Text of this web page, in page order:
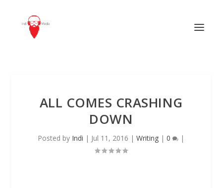
ALL COMES CRASHING
DOWN
Posted by Indi | Jul 11, 2016 | Writing | 0 |